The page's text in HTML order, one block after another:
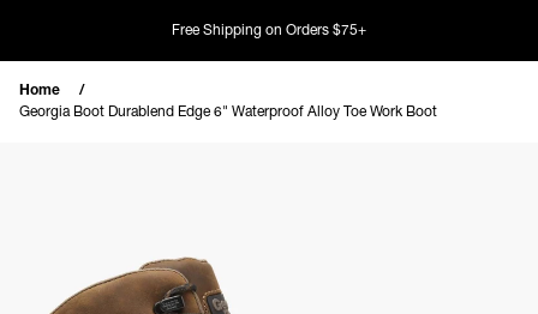
Free Shipping on Orders $75+
Home
Georgia Boot Durablend Edge 6" Waterproof Alloy Toe Work Boot